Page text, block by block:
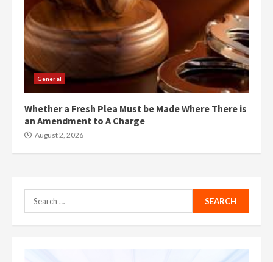
General
Whether a Fresh Plea Must be Made Where There is
an Amendment to A Charge
August 2, 2026
Search
for: